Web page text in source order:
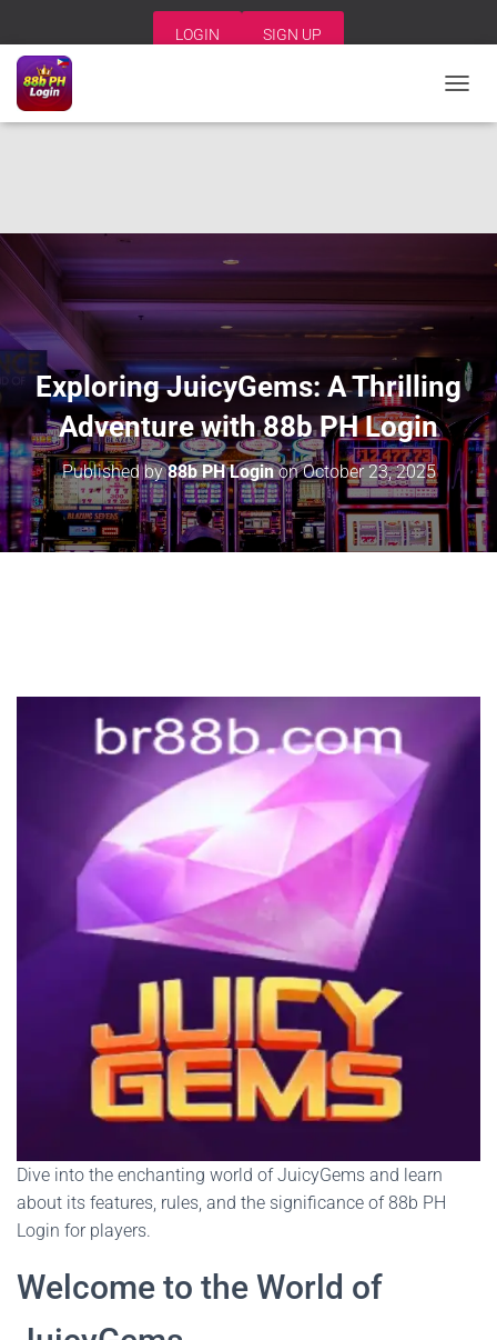
LOGIN SIGN UP
O
O
Exploring JuicyGems: A Thrilling
Adventure with 88b PH Login
Published by88b PH LoginonOctober 23, 2025
Dive into the enchanting world of JuicyGems and learn
about its features, rules, and the significance of 88b PH
Login for players.
Welcome to the World of